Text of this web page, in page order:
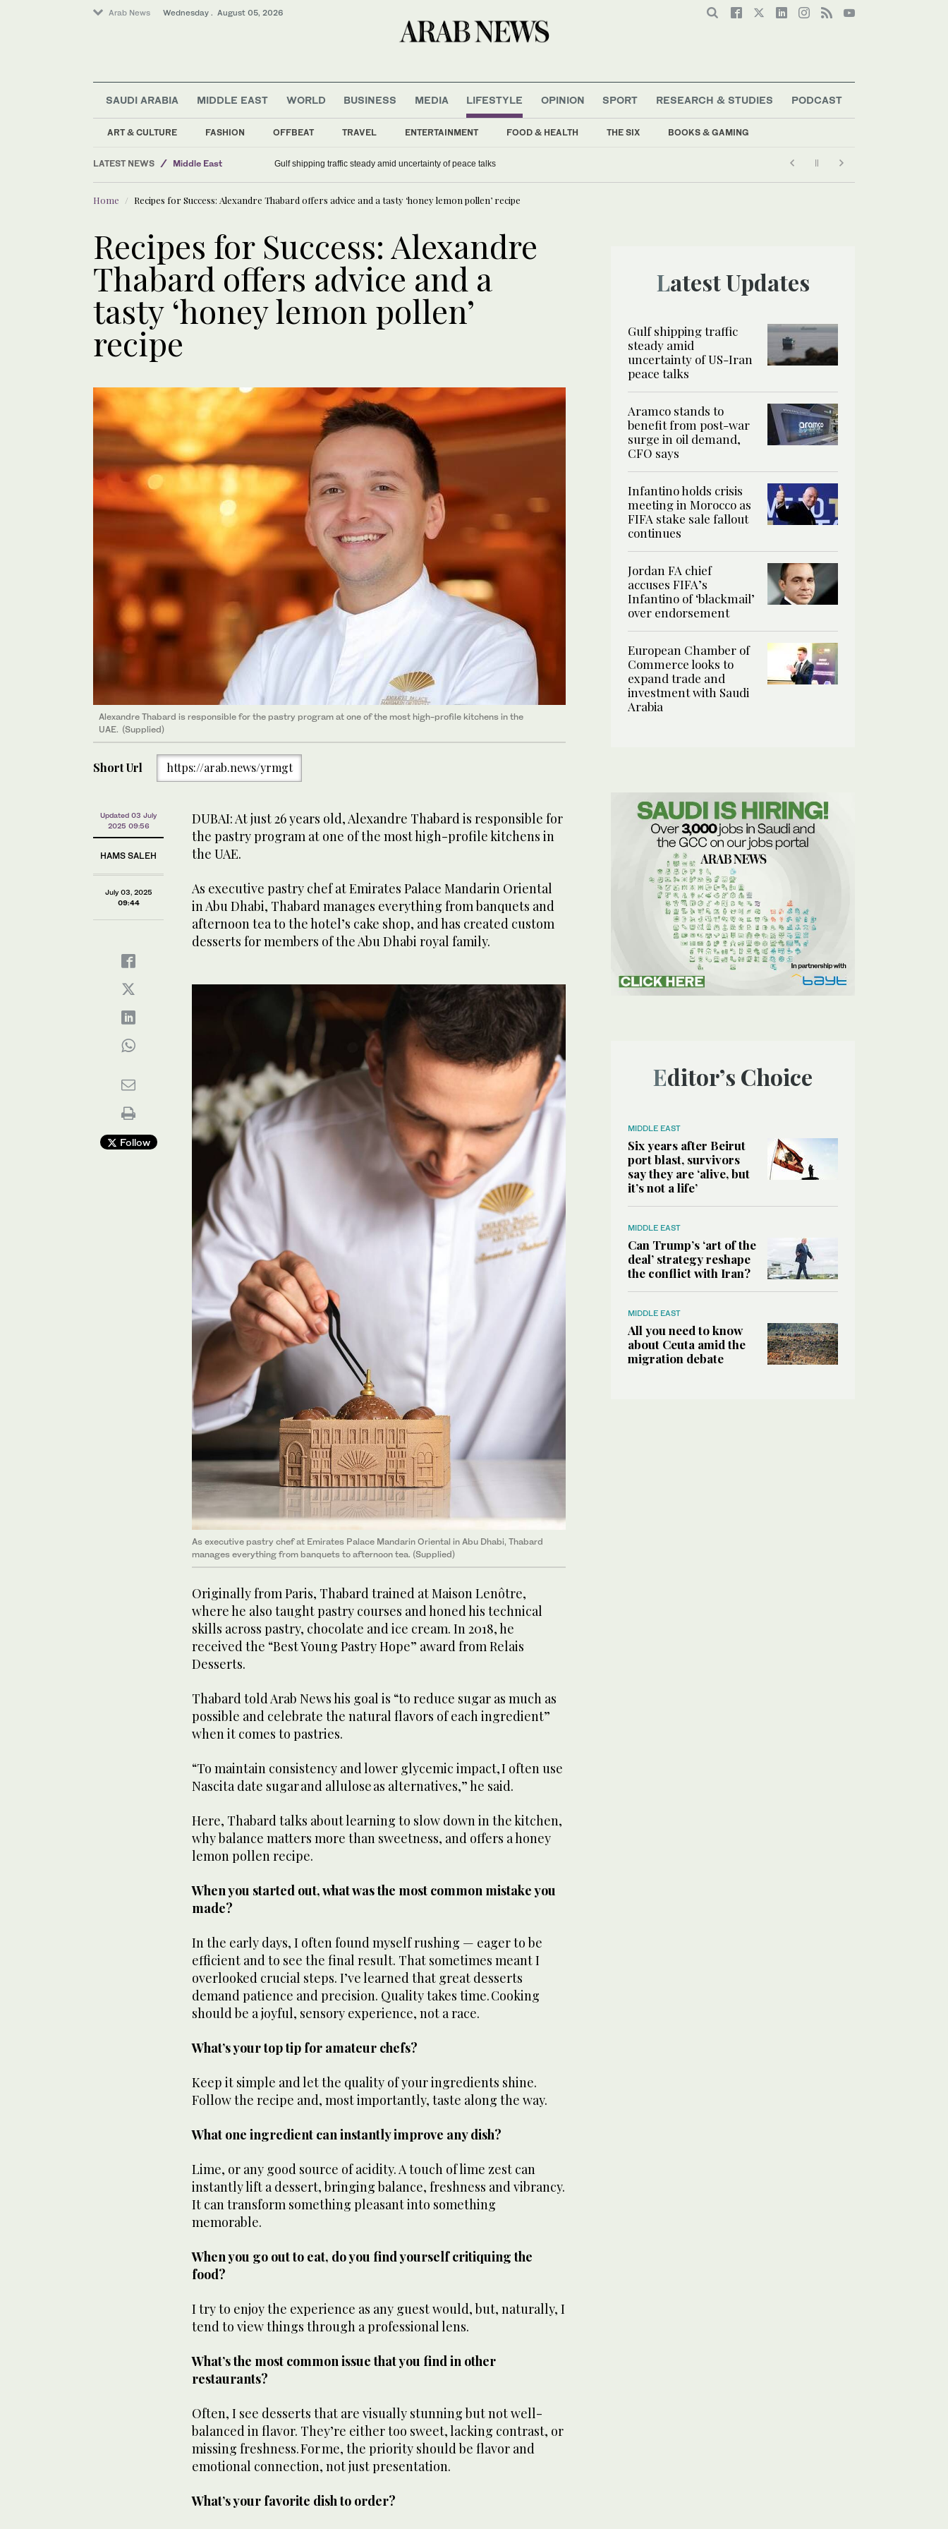
Arab News Wednesday . August 05, 2026
SAUDI ARABIA MIDDLE EAST WORLD BUSINESS MEDIA LIFESTYLE
ART & CULTURE FASHION OFFBEAT TRAVEL ENTERTAINMENT FOOD & HEALTH THE SIX BOOKS & GAMING
OPINION SPORT RESEARCH & STUDIES PODCAST
LATEST NEWS
Football
Sport
Middle East
World
Gulf shipping traffic steady amid uncertainty of peace talks
Home Recipes for Success: Alexandre Thabard offers advice and a tasty ‘honey lemon pollen’ recipe
Recipes for Success: Alexandre
Thabard offers advice and a
tasty ‘honey lemon pollen’
recipe
Alexandre Thabard is responsible for the pastry program at one of the most high-profile kitchens in the
UAE. (Supplied)
Short Url https://arab.news/yrmgt
Updated 03 July
2025 09:56
HAMS SALEH
July 03, 2025
09:44
Follow
DUBAI: At just 26 years old, Alexandre Thabard is responsible for
the pastry program at one of the most high-profile kitchens in
the UAE.
As executive pastry chef at Emirates Palace Mandarin Oriental
in Abu Dhabi, Thabard manages everything from banquets and
afternoon tea to the hotel’s cake shop, and has created custom
desserts for members of the Abu Dhabi royal family.
As executive pastry chef at Emirates Palace Mandarin Oriental in Abu Dhabi, Thabard
manages everything from banquets to afternoon tea. (Supplied)
Originally from Paris, Thabard trained at Maison Lenôtre,
where he also taught pastry courses and honed his technical
skills across pastry, chocolate and ice cream. In 2018, he
received the “Best Young Pastry Hope” award from Relais
Desserts.
Thabard told Arab News his goal is “to reduce sugar as much as
possible and celebrate the natural flavors of each ingredient”
when it comes to pastries.
“To maintain consistency and lower glycemic impact, I often use
Nascita date sugar and allulose as alternatives,” he said.
Here, Thabard talks about learning to slow down in the kitchen,
why balance matters more than sweetness, and offers a honey
lemon pollen recipe.
When you started out, what was the most common mistake you
made?
In the early days, I often found myself rushing — eager to be
efficient and to see the final result. That sometimes meant I
overlooked crucial steps. I’ve learned that great desserts
demand patience and precision. Quality takes time. Cooking
should be a joyful, sensory experience, not a race.
What’s your top tip for amateur chefs?
Keep it simple and let the quality of your ingredients shine.
Follow the recipe and, most importantly, taste along the way.
What one ingredient can instantly improve any dish?
Lime, or any good source of acidity. A touch of lime zest can
instantly lift a dessert, bringing balance, freshness and vibrancy.
It can transform something pleasant into something
memorable.
When you go out to eat, do you find yourself critiquing the
food?
I try to enjoy the experience as any guest would, but, naturally, I
tend to view things through a professional lens.
What’s the most common issue that you find in other
restaurants?
Often, I see desserts that are visually stunning but not well-
balanced in flavor. They’re either too sweet, lacking contrast, or
missing freshness. For me, the priority should be flavor and
emotional connection, not just presentation.
What’s your favorite dish to order?
Latest Updates
Gulf shipping traffic
steady amid
uncertainty of US-Iran
peace talks
Aramco stands to
benefit from post-war
surge in oil demand,
CFO says
Infantino holds crisis
meeting in Morocco as
FIFA stake sale fallout
continues
Jordan FA chief
accuses FIFA’s
Infantino of ‘blackmail’
over endorsement
European Chamber of
Commerce looks to
expand trade and
investment with Saudi
Arabia
Editor’s Choice
MIDDLE EAST
Six years after Beirut
port blast, survivors
say they are ‘alive, but
it’s not a life’
MIDDLE EAST
Can Trump’s ‘art of the
deal’ strategy reshape
the conflict with Iran?
MIDDLE EAST
All you need to know
about Ceuta amid the
migration debate